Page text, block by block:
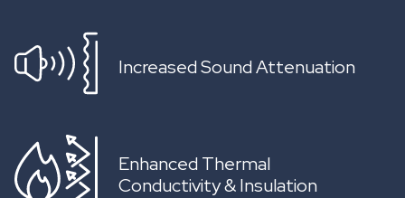
Increased Sound Attenuation
Enhanced Thermal
Conductivity & Insulation